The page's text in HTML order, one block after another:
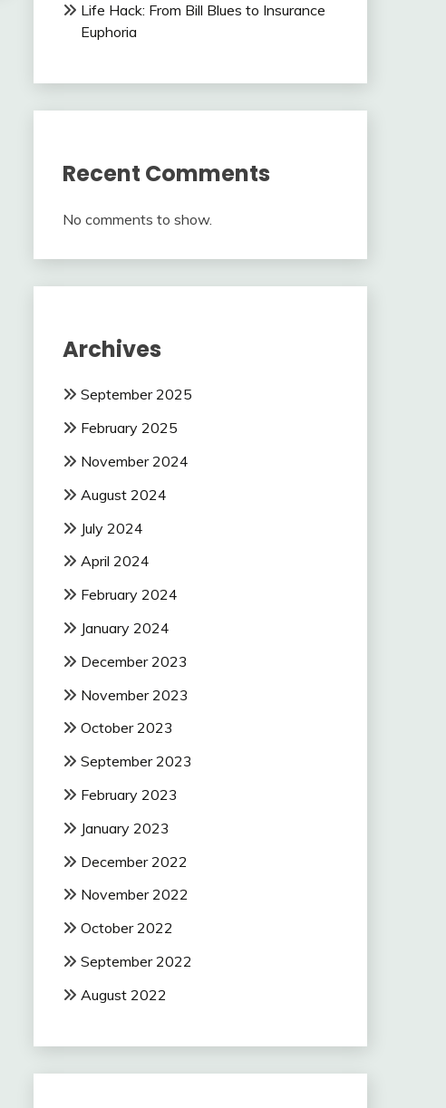
Life Hack: From Bill Blues to Insurance
Euphoria
Recent Comments
No comments to show.
Archives
September 2025
February 2025
November 2024
August 2024
July 2024
April 2024
February 2024
January 2024
December 2023
November 2023
October 2023
September 2023
February 2023
January 2023
December 2022
November 2022
October 2022
September 2022
August 2022